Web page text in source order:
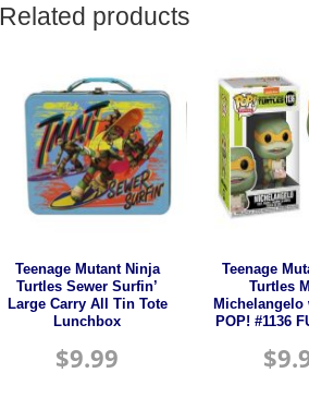
Related products
Teenage Mutant Ninja
Turtles Sewer Surfin’
Large Carry All Tin Tote
Lunchbox
$9.99
Teenage
Turtles
Michelangelo
POP! #1136
$